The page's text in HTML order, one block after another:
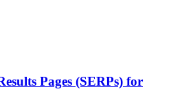
Pages (SERPs) for